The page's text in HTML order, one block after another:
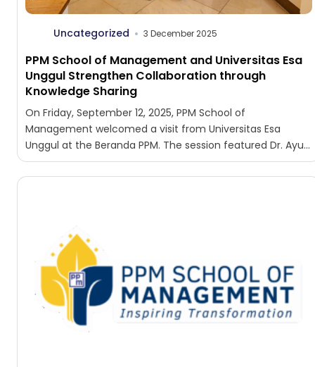
Uncategorized 3 December 2025
PPM School of Management and Universitas Esa
Unggul Strengthen Collaboration through
Knowledge Sharing
On Friday, September 12, 2025, PPM School of
Management welcomed a visit from Universitas Esa
Unggul at the Beranda PPM. The session featured Dr. Ayu...